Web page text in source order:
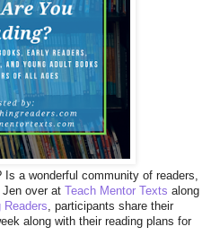
a wonderful community of readers,
over at Teach Mentor Texts along
Readers , participants share their
along with their reading plans for